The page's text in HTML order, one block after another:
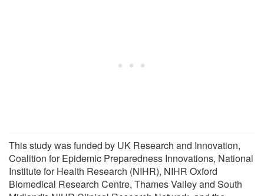
This study was funded by UK Research and Innovation,
Coalition for Epidemic Preparedness Innovations, National
Institute for Health Research (NIHR), NIHR Oxford
Biomedical Research Centre, Thames Valley and South